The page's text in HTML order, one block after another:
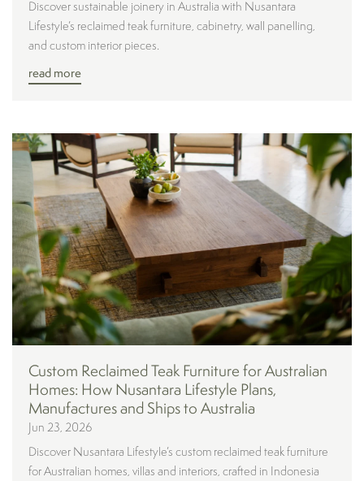
Discover sustainable joinery in Australia with Nusantara
Lifestyle’s reclaimed teak furniture, cabinetry, wall panelling,
and custom interior pieces.
read more
Custom Reclaimed Teak Furniture for Australian
Homes: How Nusantara Lifestyle Plans,
Manufactures and Ships to Australia
Jun 23, 2026
Discover Nusantara Lifestyle’s custom reclaimed teak furniture
for Australian homes, villas and interiors, crafted in Indonesia